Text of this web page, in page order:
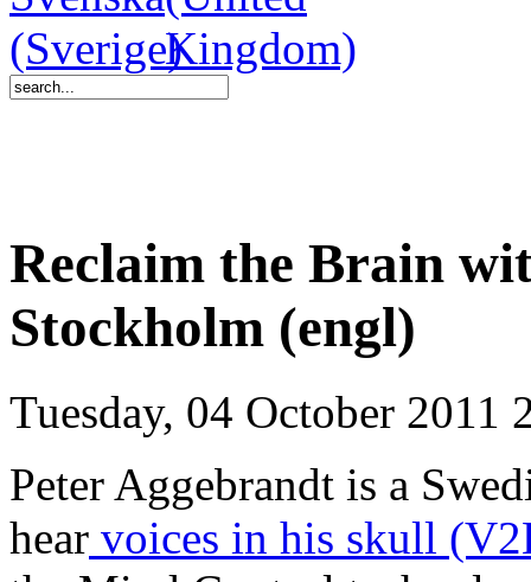
Reclaim the Brain
Stockholm (engl)
Tuesday, 04 October 2011
Peter Aggebrandt is a
hear voices in his skull